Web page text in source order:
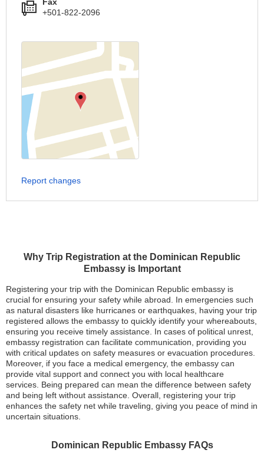
Why Trip Registration at the Dominican Republic
Embassy is Important
Registering your trip with the Dominican Republic embassy is
crucial for ensuring your safety while abroad. In emergencies such
as natural disasters like hurricanes or earthquakes, having your trip
registered allows the embassy to quickly identify your whereabouts,
ensuring you receive timely assistance. In cases of political unrest,
embassy registration can facilitate communication, providing you
with critical updates on safety measures or evacuation procedures.
Moreover, if you face a medical emergency, the embassy can
provide vital support and connect you with local healthcare
services. Being prepared can mean the difference between safety
and being left without assistance. Overall, registering your trip
enhances the safety net while traveling, giving you peace of mind in
uncertain situations.
Dominican Republic Embassy FAQs
+501-822-2096
Report changes